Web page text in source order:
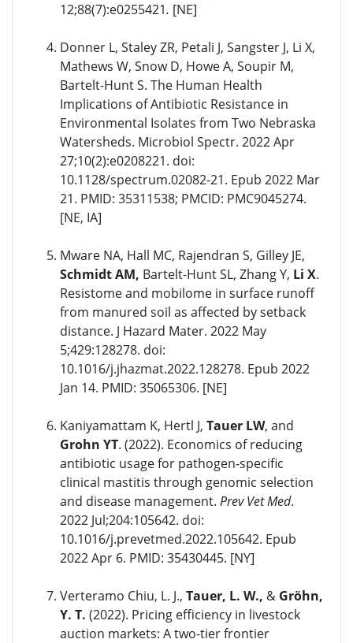
12;88(7):e0255421. [NE]
Donner L, Staley ZR, Petali J, Sangster J, Li X,
Mathews W, Snow D, Howe A, Soupir M,
Bartelt-Hunt S. The Human Health
Implications of Antibiotic Resistance in
Environmental Isolates from Two Nebraska
Watersheds. Microbiol Spectr. 2022 Apr
27;10(2):e0208221. doi:
10.1128/spectrum.02082-21. Epub 2022 Mar
21. PMID: 35311538; PMCID: PMC9045274.
[NE, IA]
Mware NA, Hall MC, Rajendran S, Gilley JE,
Schmidt AM, Bartelt-Hunt SL, Zhang Y, Li X.
Resistome and mobilome in surface runoff
from manured soil as affected by setback
distance. J Hazard Mater. 2022 May
5;429:128278. doi:
10.1016/j.jhazmat.2022.128278. Epub 2022
Jan 14. PMID: 35065306. [NE]
Kaniyamattam K, Hertl J, Tauer LW, and
Grohn YT. (2022). Economics of reducing
antibiotic usage for pathogen-specific
clinical mastitis through genomic selection
and disease management. Prev Vet Med.
2022 Jul;204:105642. doi:
10.1016/j.prevetmed.2022.105642. Epub
2022 Apr 6. PMID: 35430445. [NY]
Verteramo Chiu, L. J., Tauer, L. W., & Gröhn,
Y. T. (2022). Pricing efficiency in livestock
auction markets: A two-tier frontier